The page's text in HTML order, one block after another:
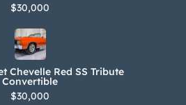
$30,000
Chevelle Red SS Tribute
Convertible
$30,000